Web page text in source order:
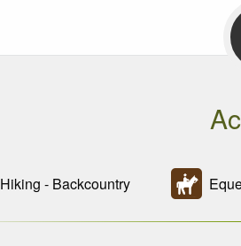
Hiking - Backcountry